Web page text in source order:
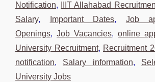
Notification, IIIT Allahabad
Salary, Important Dates, Job
Openings, Job Vacancies, online
University Recruitment, Recruitment
notification, Salary information,
University Jobs